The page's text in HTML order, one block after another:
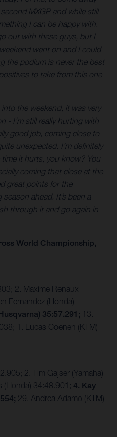
MXGP and while still
I can be happy with.
out with these guys, but I
went on and I could
the podium is never the best
to take from this one
into the weekend, it was very
- I’m still really hurting with
good job, coming close to
unexpected. I’m definitely
it hurts, you know? You
coming that close at the
great points for the
ahead. It’s been a
through it and go again in
World Championship,
2. Maxime Renaux
Fernandez (Honda)
35:57.291; 13.
1. Lucas Coenen (KTM)
2. Tim Gajser (Yamaha)
(Honda) 34:48.901; 4. Kay
29. Andrea Adamo (KTM)